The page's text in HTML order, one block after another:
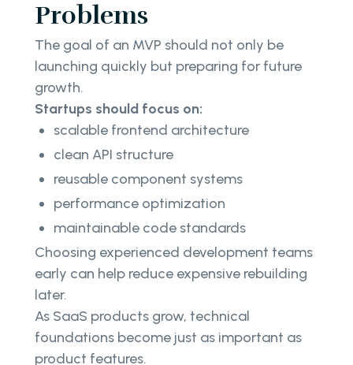
Problems
The goal of an MVP should not only be
launching quickly but preparing for future
growth.
Startups should focus on:
scalable frontend architecture
clean API structure
reusable component systems
performance optimization
maintainable code standards
Choosing experienced development teams
early can help reduce expensive rebuilding
later.
As SaaS products grow, technical
foundations become just as important as
product features.